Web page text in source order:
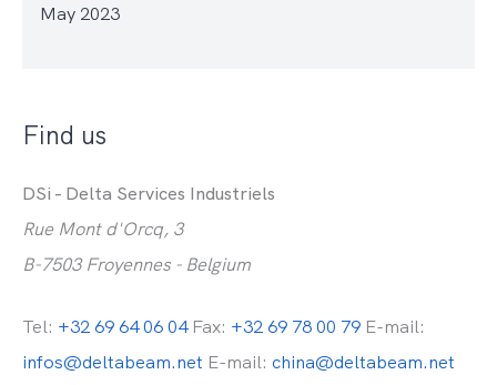
May 2023
Find us
DSi - Delta Services Industriels
Rue Mont d'Orcq, 3
B-7503 Froyennes - Belgium
Tel: +32 69 64 06 04 Fax: +32 69 78 00 79 E-mail:
infos@deltabeam.net E-mail: china@deltabeam.net